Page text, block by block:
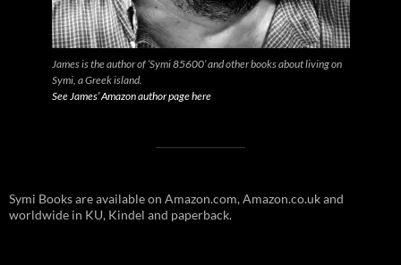
James is the author of ‘Symi 85600’ and other books about living on
Symi, a Greek island.
See James’ Amazon author page here
Symi Books are available on Amazon.com, Amazon.co.uk and
worldwide in KU, Kindel and paperback.